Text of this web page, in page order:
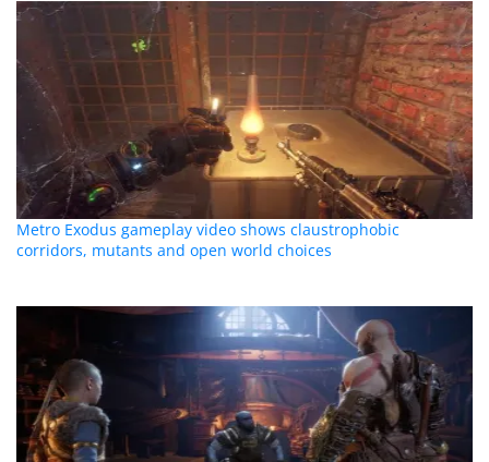
Metro Exodus gameplay video shows claustrophobic
corridors, mutants and open world choices